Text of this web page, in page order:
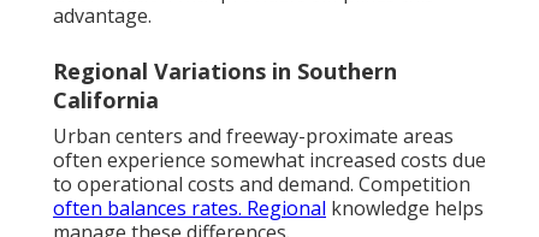
advantage.
Regional Variations in Southern
California
Urban centers and freeway-proximate areas
often experience somewhat increased costs due
to operational costs and demand. Competition
often balances rates. Regional knowledge helps